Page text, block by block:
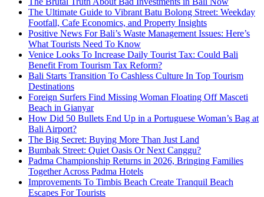
The Ultimate Guide to Vibrant Batu Bolong Street: Weekday
Footfall, Cafe Economics, and Property Insights
Positive News For Bali’s Waste Management Issues: Here’s
What Tourists Need To Know
Venice Looks To Increase Daily Tourist Tax: Could Bali
Benefit From Tourism Tax Reform?
Bali Starts Transition To Cashless Culture In Top Tourism
Destinations
Foreign Surfers Find Missing Woman Floating Off Masceti
Beach in Gianyar
How Did 50 Bullets End Up in a Portuguese Woman’s Bag at
Bali Airport?
The Big Secret: Buying More Than Just Land
Bumbak Street: Quiet Oasis Or Next Canggu?
Padma Championship Returns in 2026, Bringing Families
Together Across Padma Hotels
Improvements To Timbis Beach Create Tranquil Beach
Escapes For Tourists